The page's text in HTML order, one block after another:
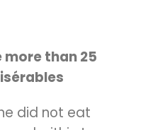
more than 25
did not eat